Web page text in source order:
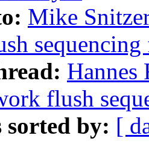
Mike
Hannes
flush
sorted by: [